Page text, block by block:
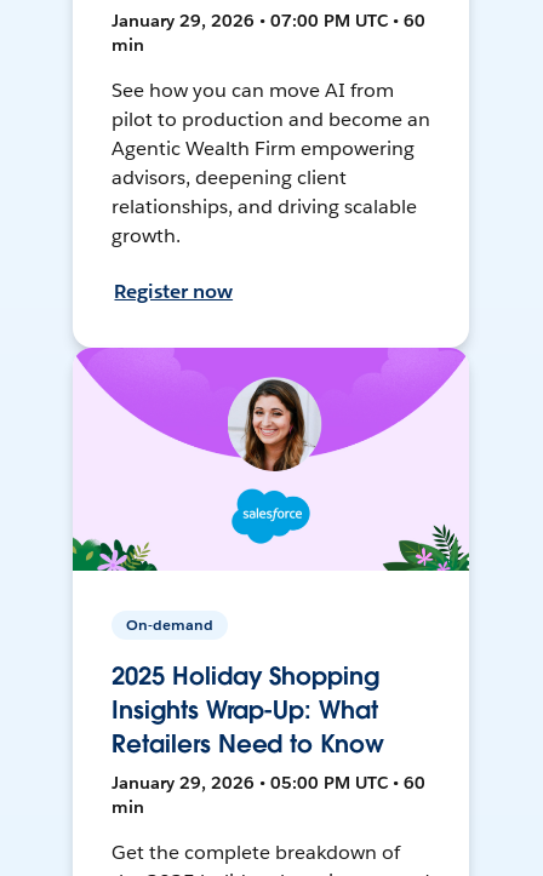
January 29, 2026 • 07:00 PM UTC • 60
min
See how you can move AI from
pilot to production and become an
Agentic Wealth Firm empowering
advisors, deepening client
relationships, and driving scalable
growth.
Register now
On-demand
2025 Holiday Shopping
Insights Wrap-Up: What
Retailers Need to Know
January 29, 2026 • 05:00 PM UTC • 60
min
Get the complete breakdown of